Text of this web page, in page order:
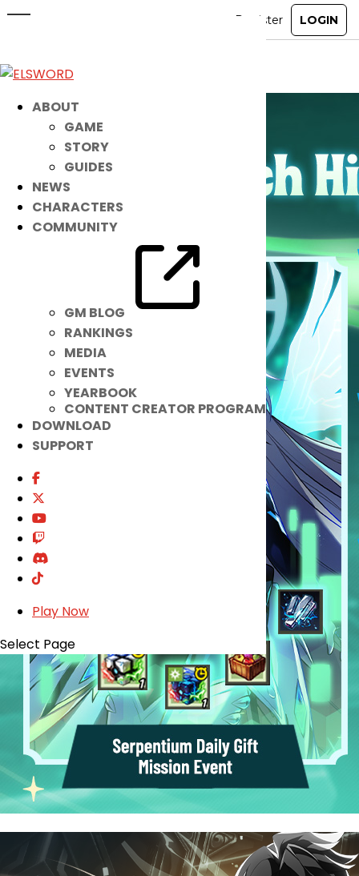
ABOUT
GAME
STORY
GUIDES
NEWS
CHARACTERS
COMMUNITY
GM BLOG
RANKINGS
MEDIA
EVENTS
YEARBOOK
CONTENT CREATOR PROGRAM
DOWNLOAD
SUPPORT
Play Now
Select Page
May 19, 2026